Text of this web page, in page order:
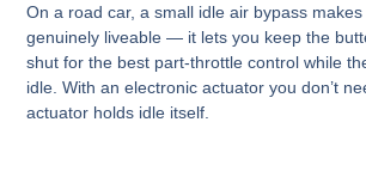
On a road car, a small idle air bypass
genuinely liveable — it lets you keep the
shut for the best part-throttle control while
idle. With an electronic actuator you don’t
actuator holds idle itself.